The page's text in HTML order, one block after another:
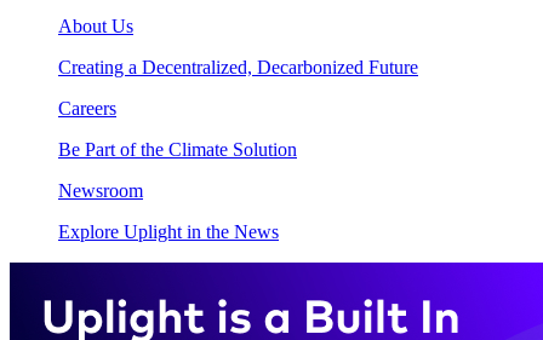
About Us
Creating a Decentralized, Decarbonized Future
Careers
Be Part of the Climate Solution
Newsroom
Explore Uplight in the News